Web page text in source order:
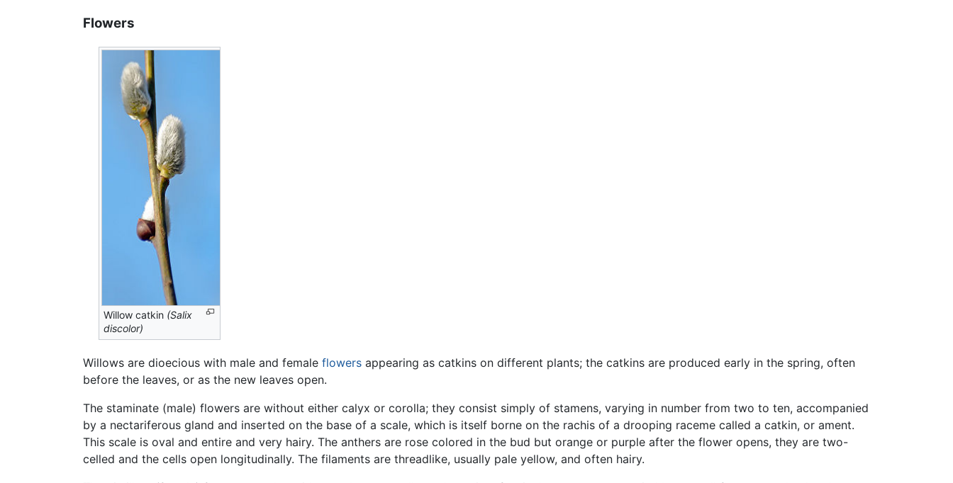
Flowers
Willow catkin (Salix
discolor)
Willows are dioecious with male and female flowers appearing as catkins on different plants; the catkins are produced early in the spring, often
before the leaves, or as the new leaves open.
The staminate (male) flowers are without either calyx or corolla; they consist simply of stamens, varying in number from two to ten, accompanied
by a nectariferous gland and inserted on the base of a scale, which is itself borne on the rachis of a drooping raceme called a catkin, or ament.
This scale is oval and entire and very hairy. The anthers are rose colored in the bud but orange or purple after the flower opens, they are two-
celled and the cells open longitudinally. The filaments are threadlike, usually pale yellow, and often hairy.